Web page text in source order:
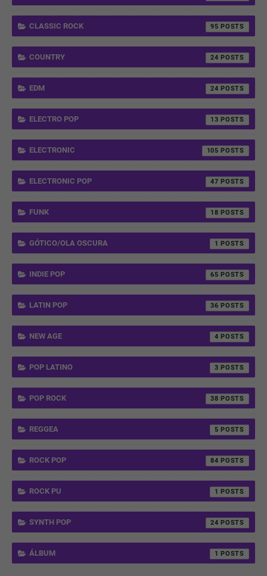
CLASSIC ROCK 95
COUNTRY 24
EDM 24
ELECTRO POP 13
ELECTRONIC 105
ELECTRONIC POP 47
FUNK 18
GÓTICO/OLA OSCURA 1
INDIE POP 65
LATIN POP 36
NEW AGE 4
POP LATINO 3
POP ROCK 38
REGGEA 5
ROCK POP 84
ROCK PU 1
SYNTH POP 24
ÁLBUM 1